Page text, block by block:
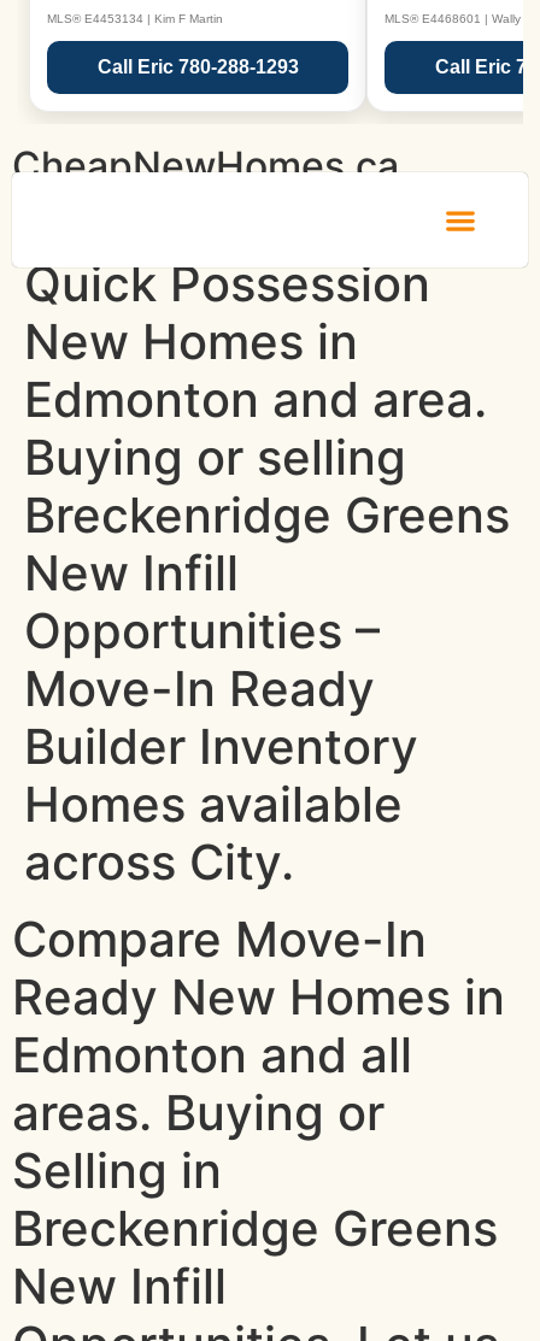
MLS® E4453134 | Kim F Martin
Call Eric 780-288-1293
MLS® E4468601 | Wally
Call Eric
CheapNewHomes.ca
Quick Possession
New Homes in
Edmonton and area.
Buying or selling
Breckenridge Greens
New Infill
Opportunities –
Move-In Ready
Builder Inventory
Homes available
across City.
Compare Move-In
Ready New Homes in
Edmonton and all
areas. Buying or
Selling in
Breckenridge Greens
New Infill